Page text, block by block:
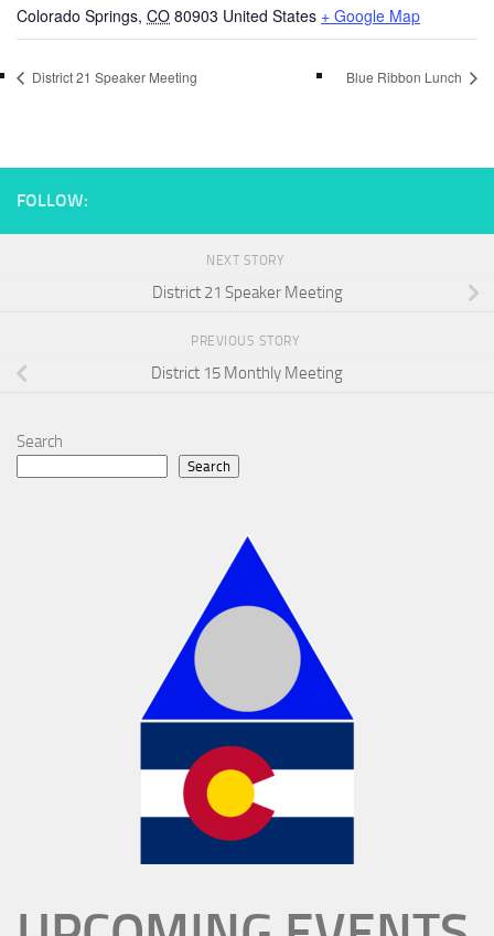
Colorado Springs, CO 80903 United States + Google Map
District 21 Speaker Meeting Blue Ribbon Lunch
FOLLOW:
NEXT STORY
District 21 Speaker Meeting
PREVIOUS STORY
District 15 Monthly Meeting
Search
Search